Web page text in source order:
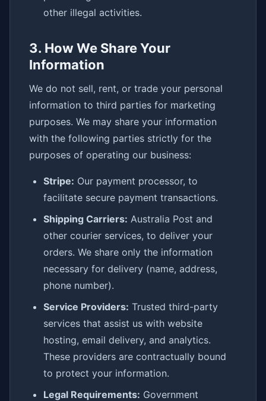
other illegal activities.
3. How We Share Your
Information
We do not sell, rent, or trade your personal
information to third parties for marketing
purposes. We may share your information
with the following parties strictly for the
purposes of operating our business:
Stripe: Our payment processor, to
facilitate secure payment transactions.
Shipping Carriers: Australia Post and
other courier services, to deliver your
orders. We share only the information
necessary for delivery (name, address,
phone number).
Service Providers: Trusted third-party
services that assist us with website
hosting, email delivery, and analytics.
These providers are contractually bound
to protect your information.
Legal Requirements: Government